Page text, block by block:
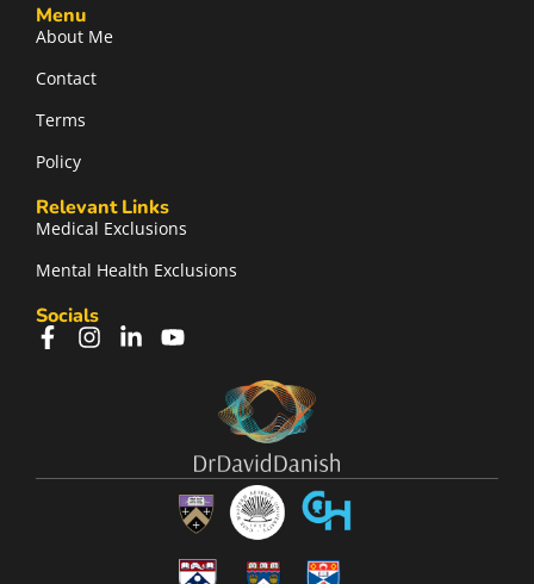
Menu
About Me
Contact
Terms
Policy
Relevant Links
Medical Exclusions
Mental Health Exclusions
Socials